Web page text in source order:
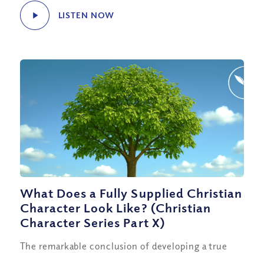
LISTEN NOW
What Does a Fully Supplied Christian
Character Look Like? (Christian
Character Series Part X)
The remarkable conclusion of developing a true